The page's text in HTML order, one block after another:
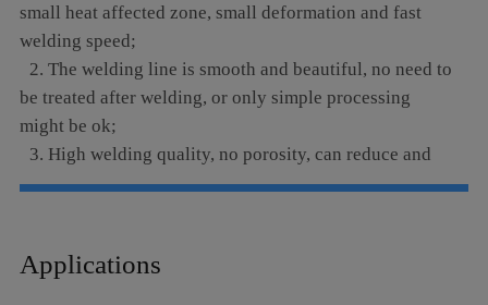
small heat affected zone, small deformation and fast
welding speed;
2. The welding line is smooth and beautiful, no need to
be treated after welding, or only simple processing
might be ok;
3. High welding quality, no porosity, can reduce and
optimize the impurities of the base metal, can be refined
4. It can be precisely controlled, the focus spot is
Applications